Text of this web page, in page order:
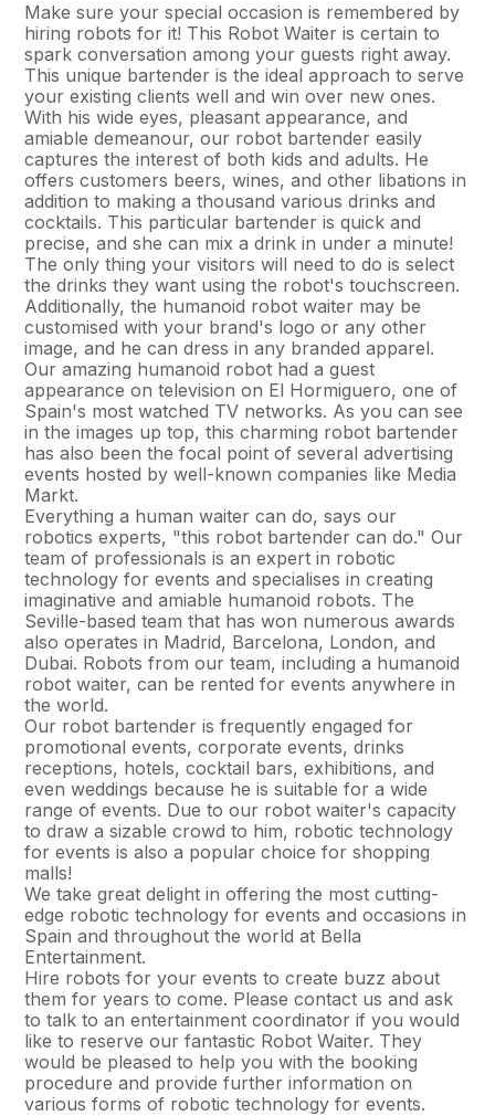
Make sure your special occasion is remembered by
hiring robots for it! This Robot Waiter is certain to
spark conversation among your guests right away.
This unique bartender is the ideal approach to serve
your existing clients well and win over new ones.
With his wide eyes, pleasant appearance, and
amiable demeanour, our robot bartender easily
captures the interest of both kids and adults. He
offers customers beers, wines, and other libations in
addition to making a thousand various drinks and
cocktails. This particular bartender is quick and
precise, and she can mix a drink in under a minute!
The only thing your visitors will need to do is select
the drinks they want using the robot's touchscreen.
Additionally, the humanoid robot waiter may be
customised with your brand's logo or any other
image, and he can dress in any branded apparel.
Our amazing humanoid robot had a guest
appearance on television on El Hormiguero, one of
Spain's most watched TV networks. As you can see
in the images up top, this charming robot bartender
has also been the focal point of several advertising
events hosted by well-known companies like Media
Markt.
Everything a human waiter can do, says our
robotics experts, "this robot bartender can do." Our
team of professionals is an expert in robotic
technology for events and specialises in creating
imaginative and amiable humanoid robots. The
Seville-based team that has won numerous awards
also operates in Madrid, Barcelona, London, and
Dubai. Robots from our team, including a humanoid
robot waiter, can be rented for events anywhere in
the world.
Our robot bartender is frequently engaged for
promotional events, corporate events, drinks
receptions, hotels, cocktail bars, exhibitions, and
even weddings because he is suitable for a wide
range of events. Due to our robot waiter's capacity
to draw a sizable crowd to him, robotic technology
for events is also a popular choice for shopping
malls!
We take great delight in offering the most cutting-
edge robotic technology for events and occasions in
Spain and throughout the world at Bella
Entertainment.
Hire robots for your events to create buzz about
them for years to come. Please contact us and ask
to talk to an entertainment coordinator if you would
like to reserve our fantastic Robot Waiter. They
would be pleased to help you with the booking
procedure and provide further information on
various forms of robotic technology for events.